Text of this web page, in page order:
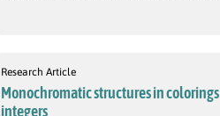
Research Article
Monochromatic structures in
integers